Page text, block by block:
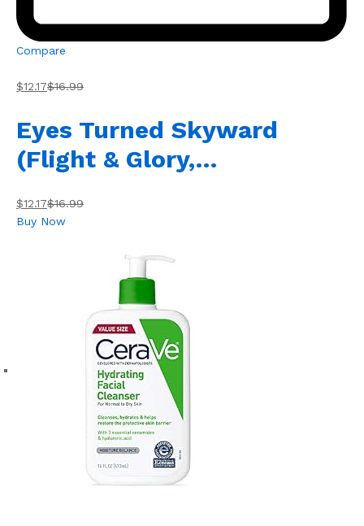
Compare
$12.17$16.99
Eyes Turned Skyward
(Flight & Glory,…
$12.17$16.99
Buy Now